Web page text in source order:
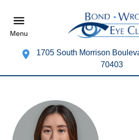
Menu
1705 South Morrison
70403